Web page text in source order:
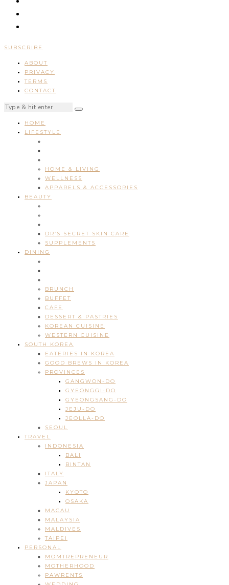
SUBSCRIBE
ABOUT
PRIVACY
TERMS
CONTACT
HOME
LIFESTYLE
HOME & LIVING
WELLNESS
APPARELS & ACCESSORIES
BEAUTY
DR’S SECRET SKIN CARE
SUPPLEMENTS
DINING
BRUNCH
BUFFET
CAFE
DESSERT & PASTRIES
KOREAN CUISINE
WESTERN CUISINE
SOUTH KOREA
EATERIES IN KOREA
GOOD BREWS IN KOREA
PROVINCES
GANGWON-DO
GYEONGGI-DO
GYEONGSANG-DO
JEJU-DO
JEOLLA-DO
SEOUL
TRAVEL
INDONESIA
BALI
BINTAN
ITALY
JAPAN
KYOTO
OSAKA
MACAU
MALAYSIA
MALDIVES
TAIPEI
PERSONAL
MOMTREPRENEUR
MOTHERHOOD
PAWRENTS